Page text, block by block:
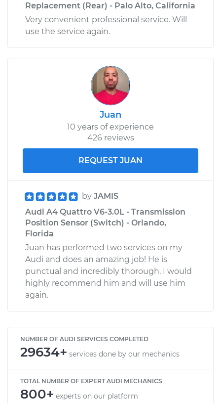
Replacement (Rear) - Palo Alto, California
Very convenient professional service. Will
use the service again.
Juan
10 years of experience
426 reviews
REQUEST JUAN
by JAMIS
Audi A4 Quattro V6-3.0L - Transmission
Position Sensor (Switch) - Orlando,
Florida
Juan has performed two services on my
Audi and does an amazing job! He is
punctual and incredibly thorough. I would
highly recommend him and will use him
again.
NUMBER OF AUDI SERVICES COMPLETED
29634+ services done by our mechanics
TOTAL NUMBER OF EXPERT AUDI MECHANICS
800+ experts on our platform